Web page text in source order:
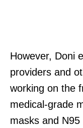
However, Doni
providers and
working on the
medical-grade
masks and